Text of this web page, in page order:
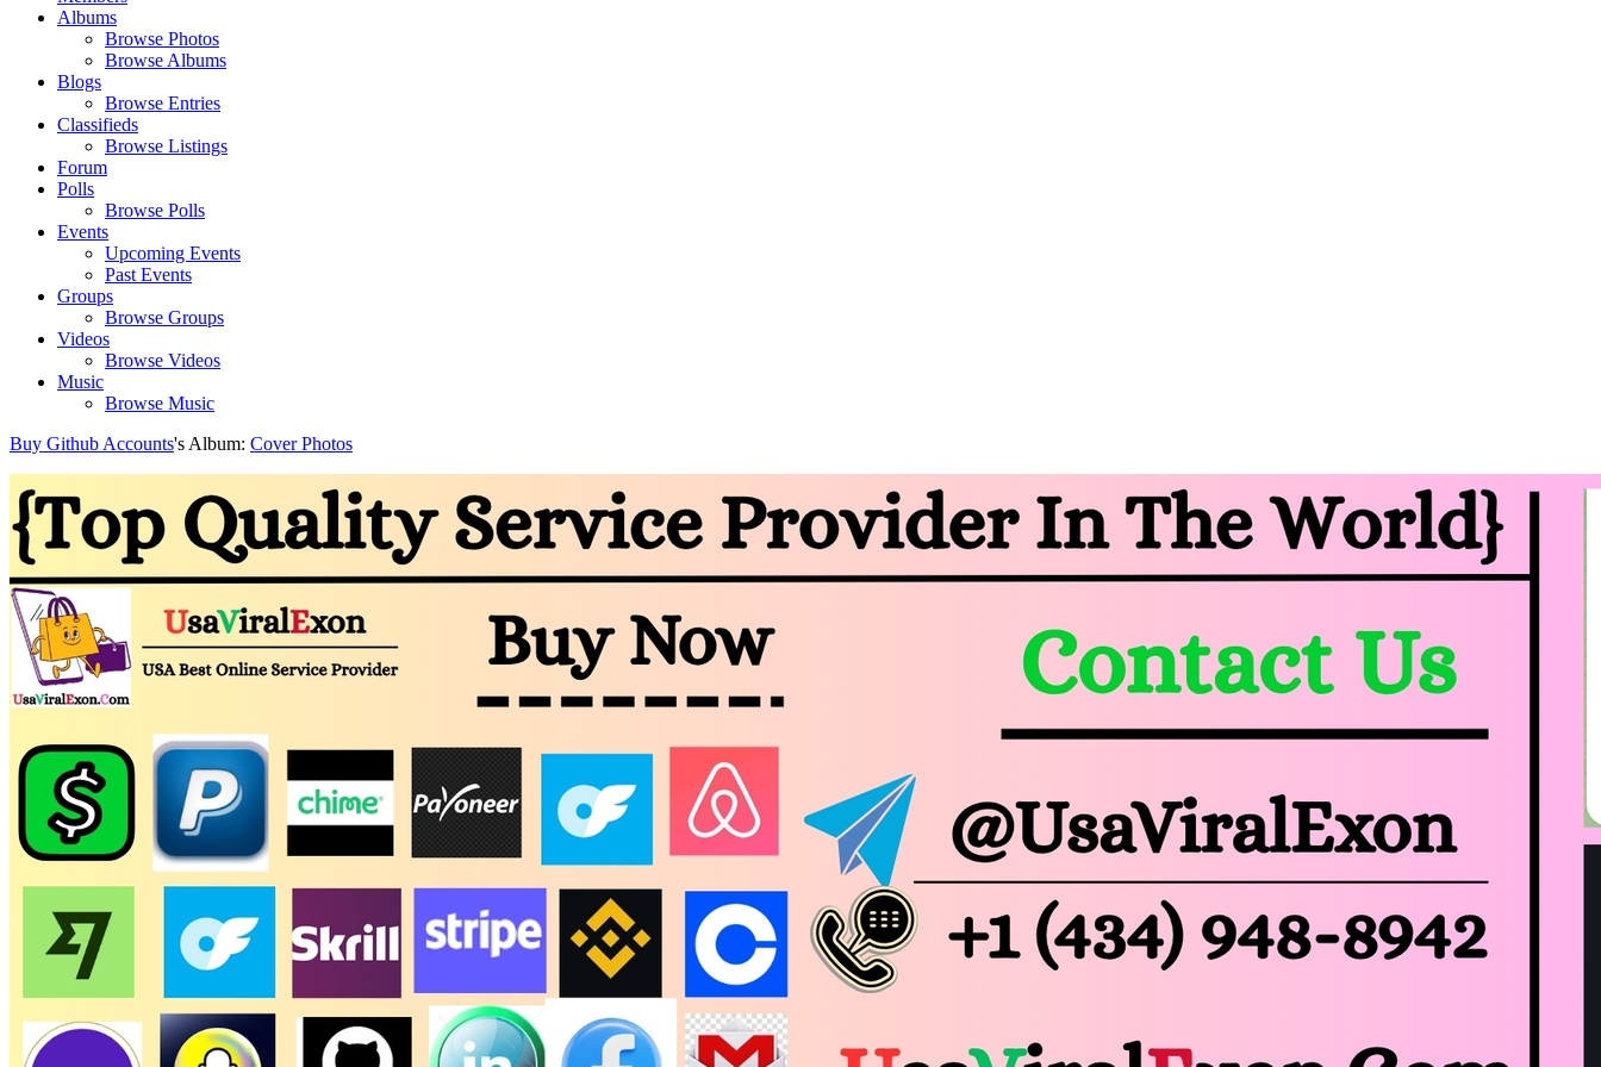
Albums
Browse Photos
Browse Albums
Blogs
Browse Entries
Classifieds
Browse Listings
Forum
Polls
Browse Polls
Events
Upcoming Events
Past Events
Groups
Browse Groups
Videos
Browse Videos
Music
Browse Music
Buy Github Accounts's Album: Cover Photos